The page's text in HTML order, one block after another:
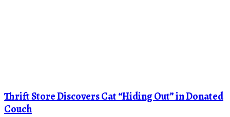
Thrift Store Discovers Cat “Hiding Out” in Donated
Couch